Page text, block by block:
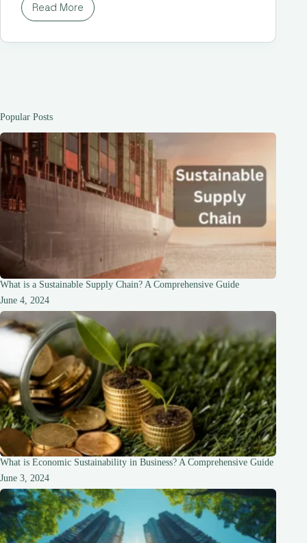
Read More
10
for
Foundation
for
Love
Popular Posts
What is a Sustainable Supply Chain? A Comprehensive Guide
June 4, 2024
What is Economic Sustainability in Business? A Comprehensive Guide
June 3, 2024